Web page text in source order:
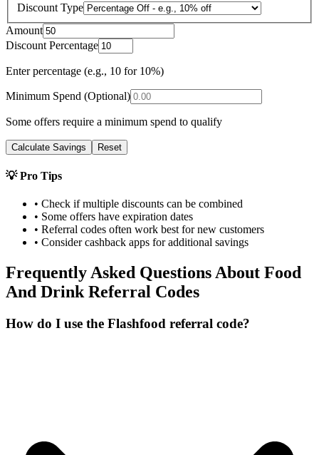
Discount Type
Amount
Discount Percentage
Enter percentage (e.g., 10 for 10%)
Minimum Spend (Optional)
Some offers require a minimum spend to qualify
Calculate Savings Reset
💡 Pro Tips
• Check if multiple discounts can be combined
• Some offers have expiration dates
• Referral codes often work best for new customers
• Consider cashback apps for additional savings
Frequently Asked Questions About Food
And Drink Referral Codes
How do I use the Flashfood referral code?